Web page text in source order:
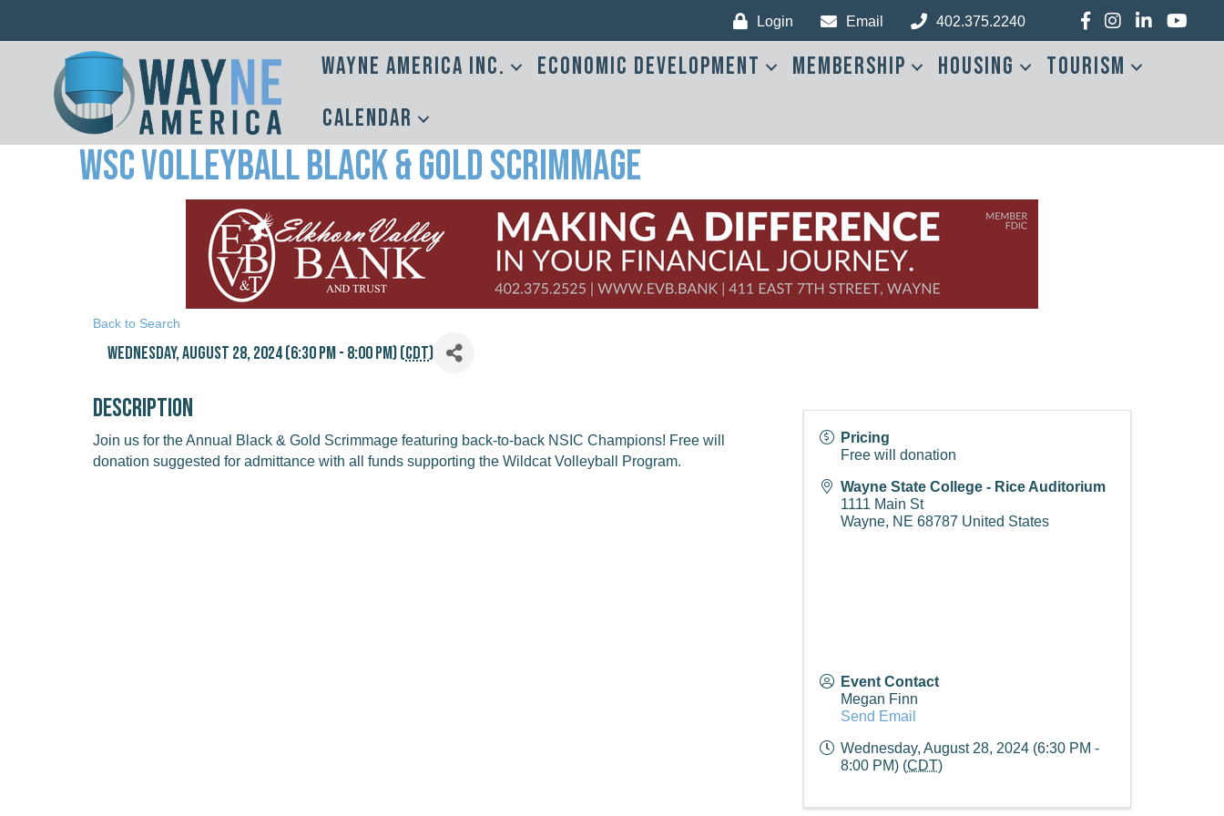
Login Email 402.375.2240 Facebook
Instagram
LinkedInYouTube
Wayne America Inc. Economic Development Membership Housing
Tourism
Calendar
WSC Volleyball Black & Gold Scrimmage
Back to Search
Wednesday, August 28, 2024 (6:30 PM - 8:00 PM) (CDT)
Description
Join us for the Annual Black & Gold Scrimmage featuring back-to-back NSIC Champions! Free will
donation suggested for admittance with all funds supporting the Wildcat Volleyball Program.
Pricing
Free will donation
Wayne State College - Rice Auditorium
1111 Main St
Wayne, NE 68787 United States
Event Contact
Megan Finn
Send Email
Wednesday, August 28, 2024 (6:30 PM -
8:00 PM) (CDT)